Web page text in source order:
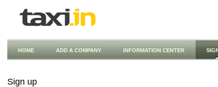
HOME ADD A COMPANY INFORMATION CENTER
Sign up